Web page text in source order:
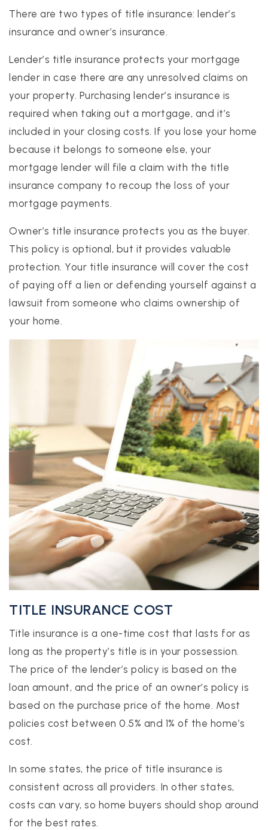
There are two types of title insurance: lender’s
insurance and owner’s insurance.
Lender’s title insurance protects your mortgage
lender in case there are any unresolved claims on
your property. Purchasing lender’s insurance is
required when taking out a mortgage, and it’s
included in your closing costs. If you lose your home
because it belongs to someone else, your
mortgage lender will file a claim with the title
insurance company to recoup the loss of your
mortgage payments.
Owner’s title insurance protects you as the buyer.
This policy is optional, but it provides valuable
protection. Your title insurance will cover the cost
of paying off a lien or defending yourself against a
lawsuit from someone who claims ownership of
your home.
TITLE INSURANCE COST
Title insurance is a one-time cost that lasts for as
long as the property’s title is in your possession.
The price of the lender’s policy is based on the
loan amount, and the price of an owner’s policy is
based on the purchase price of the home. Most
policies cost between 0.5% and 1% of the home’s
cost.
In some states, the price of title insurance is
consistent across all providers. In other states,
costs can vary, so home buyers should shop around
for the best rates.